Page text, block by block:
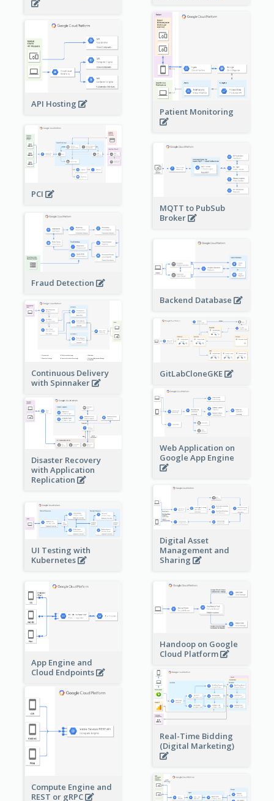
Patient Monitoring
API Hosting
PCI
MQTT to PubSub
Broker
Fraud Detection
Backend Database
Continuous Delivery
with Spinnaker
GitLabCloneGKE
Web Application on
Google App Engine
Disaster Recovery
with Application
Replication
Digital Asset
Management and
Sharing
UI Testing with
Kubernetes
App Engine and
Cloud Endpoints
Handoop on Google
Cloud Platform
Real-Time Bidding
(Digital Marketing)
Compute Engine and
REST or gRPC